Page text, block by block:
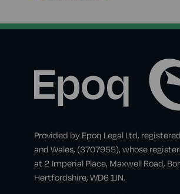
Provided by Epoq Legal Ltd,
and Wales, (3707955), whose
at 2 Imperial Place, Maxwell Road,
Hertfordshire, WD6 1JN.